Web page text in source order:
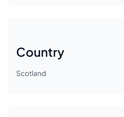
Country
Scotland